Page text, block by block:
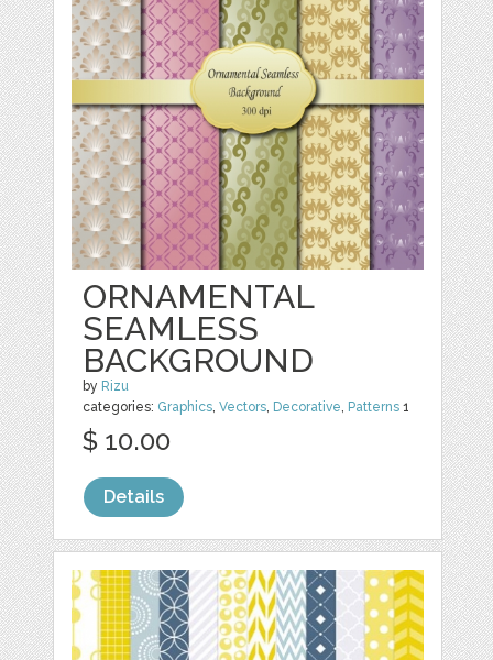
ORNAMENTAL
SEAMLESS
BACKGROUND
by Rizu
categories: Graphics ,Vectors Decorative Patterns 1
$ 10.00
Details